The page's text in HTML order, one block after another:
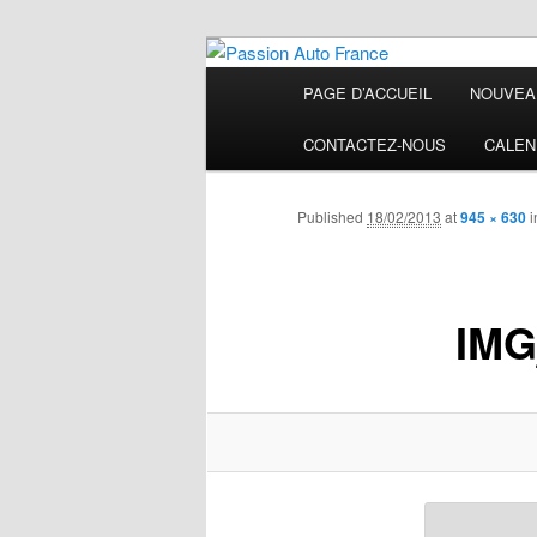
Passion Auto
Skip
to
primary
PAGE D’ACCUEIL
CONTACTEZ-NOUS
Published 18/02/2013 at945 × 630